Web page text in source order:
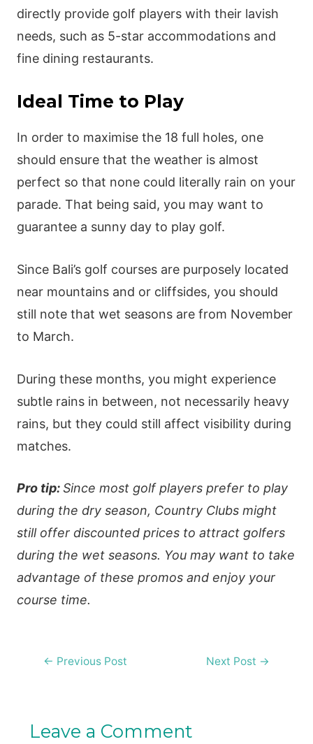
directly provide golf players with their lavish
needs, such as 5-star accommodations and
fine dining restaurants.
Ideal Time to Play
In order to maximise the 18 full holes, one
should ensure that the weather is almost
perfect so that none could literally rain on your
parade. That being said, you may want to
guarantee a sunny day to play golf.
Since Bali’s golf courses are purposely located
near mountains and or cliffsides, you should
still note that wet seasons are from November
to March.
During these months, you might experience
subtle rains in between, not necessarily heavy
rains, but they could still affect visibility during
matches.
Pro tip:Since most golf players prefer to play
during the dry season, Country Clubs might
still offer discounted prices to attract golfers
during the wet seasons. You may want to take
advantage of these promos and enjoy your
course time.
Post
← Previous Post Next Post →
Leave a Comment